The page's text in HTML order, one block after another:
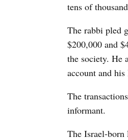
tens of
The rabbi pled
$200,000 and
the society. He
account and
The
informant.
The Israel-born